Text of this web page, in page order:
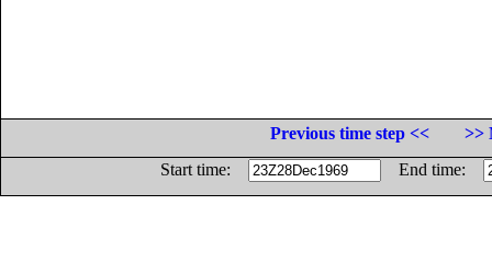
Previous time step <<
>>
Start time:
End time: